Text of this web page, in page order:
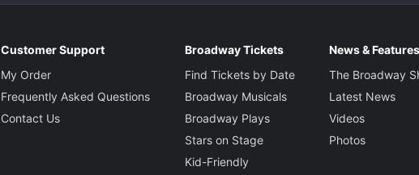
Customer Support
My Order
Frequently Asked Questions
Contact Us
Broadway Tickets
Find Tickets by Date
Broadway Musicals
Broadway Plays
Stars on Stage
Kid-Friendly
News & Features
The Broadway
Latest News
Videos
Photos